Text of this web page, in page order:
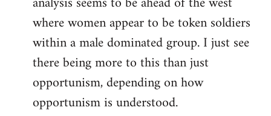
where women appear to be token soldiers
within a male dominated group. I just see
there being more to this than just
opportunism, depending on how
opportunism is understood.